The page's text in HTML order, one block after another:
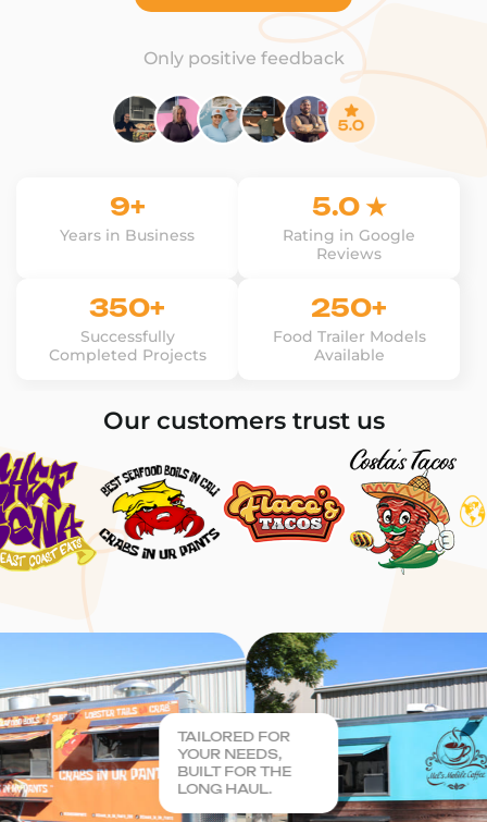
Only positive feedback
9+
Years in Business
5.0 ★
Rating in Google
Reviews
350+
Successfully
Completed Projects
250+
Food Trailer Models
Available
Our customers trust us
TAILORED FOR
YOUR NEEDS,
BUILT FOR THE
LONG HAUL.